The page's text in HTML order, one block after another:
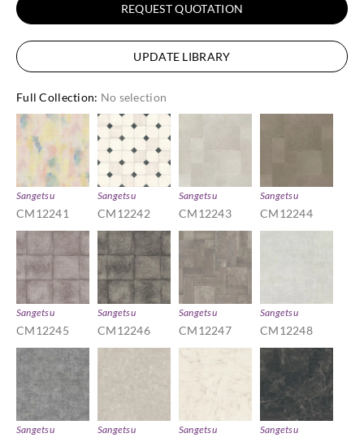
REQUEST QUOTATION
UPDATE LIBRARY
Full Collection: No selection
Sangetsu
CM12241
Sangetsu
CM12242
Sangetsu
CM12243
Sangetsu
CM12244
Sangetsu
CM12245
Sangetsu
CM12246
Sangetsu
CM12247
Sangetsu
CM12248
Sangetsu Sangetsu Sangetsu Sangetsu